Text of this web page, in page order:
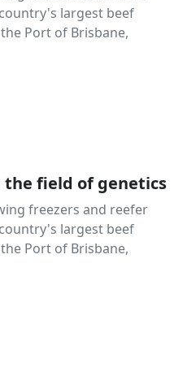
largest beef
Port of Brisbane,
the field of genetics
freezers and reefer
largest beef
Port of Brisbane,